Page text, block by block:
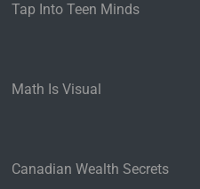
Tap Into Teen Minds
Math Is Visual
Canadian Wealth Secrets